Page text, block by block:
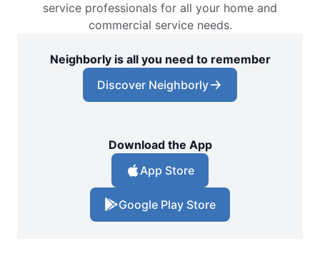
service professionals for all your home and
commercial service needs.
Neighborly is all you need to remember
Discover Neighborly
Download the App
App Store
Google Play Store